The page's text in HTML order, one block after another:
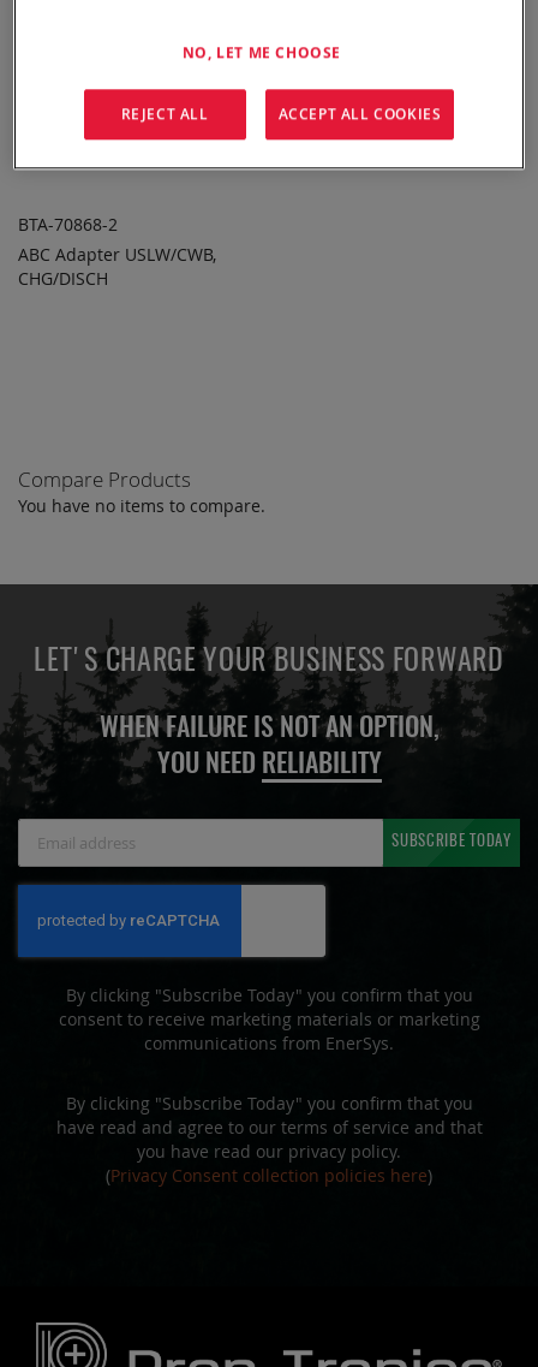
ADD TO
QUOTE
BTA-70868-2
ABC Adapter USLW/CWB,
CHG/DISCH
Compare Products
You have no items to compare.
LET'S CHARGE YOUR BUSINESS FORWARD
WHEN FAILURE IS NOT AN OPTION,
YOU NEED RELIABILITY
Newsletter:
SUBSCRIBE TODAY
By clicking "Subscribe Today" you confirm that you
consent to receive marketing materials or marketing
communications from EnerSys.
By clicking "Subscribe Today" you confirm that you
have read and agree to our terms of service and that
you have read our privacy policy.
(Privacy Consent collection policies here)
NO, LET ME CHOOSE
REJECT ALL ACCEPT ALL COOKIES